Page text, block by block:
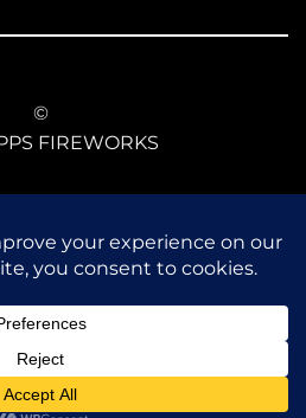
©
FIREWORKS
RETURNS AND REFUNDS
ANIMAL SAFETY
FIREWORKS LAW